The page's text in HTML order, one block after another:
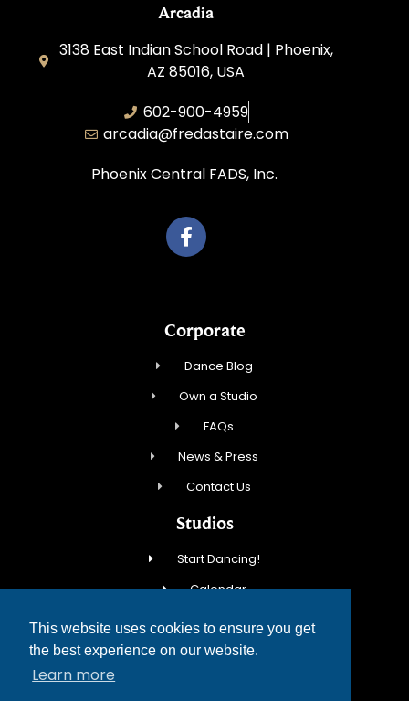
This website uses cookies to ensure you get
the best experience on our website.
Learn more
Arcadia
3138 East Indian School Road | Phoenix,
AZ 85016, USA
602-900-4959
arcadia@fredastaire.com
Phoenix Central FADS, Inc.
Corporate
Dance Blog
Own a Studio
FAQs
News & Press
Contact Us
Studios
Start Dancing!
Calendar
New Student Special
Events